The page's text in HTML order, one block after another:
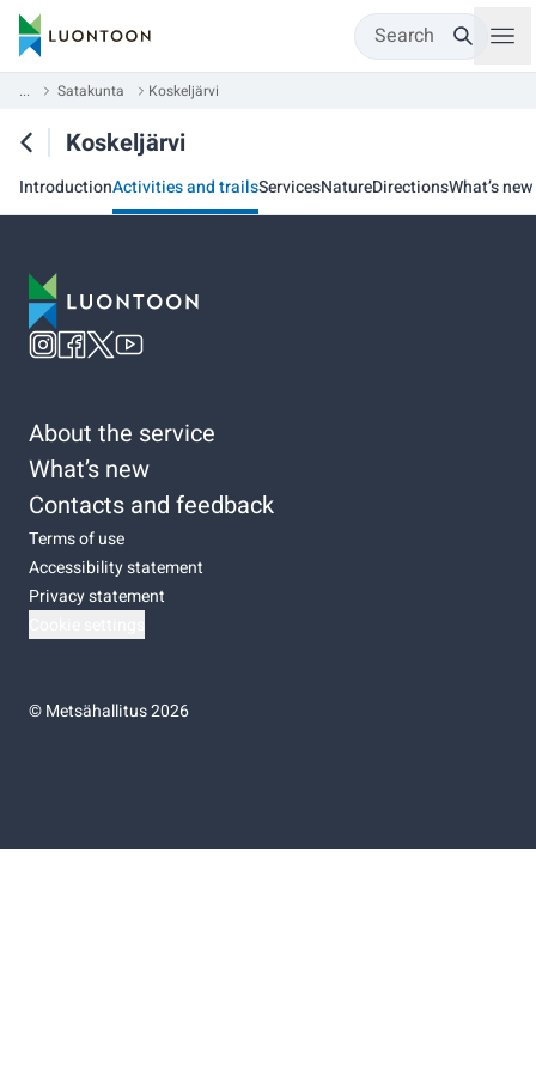
Search
... Satakunta Koskeljärvi
Koskeljärvi
IntroductionActivities and trailsServicesNatureDirectionsWhat’s new
About the service
What’s new
Contacts and feedback
Terms of use
Accessibility statement
Privacy statement
©Metsähallitus 2026